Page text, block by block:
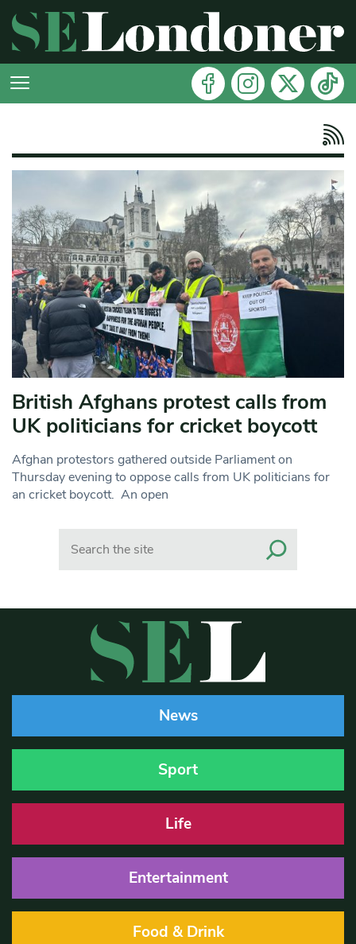
British Afghans protest calls from
UK politicians for cricket boycott
Afghan protestors gathered outside Parliament on
Thursday evening to oppose calls from UK politicians for
an cricket boycott. An open
News
Sport
Life
Entertainment
Food & Drink